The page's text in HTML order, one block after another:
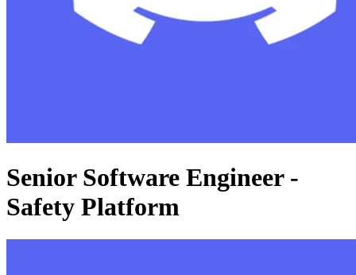
Senior Software Engineer -
Safety Platform